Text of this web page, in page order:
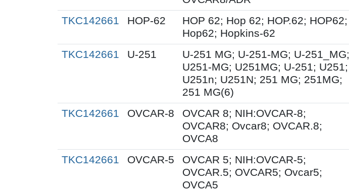
TKC142661 HOP-62
HOP 62; Hop 62; HOP.62; HOP62;
Hop62; Hopkins-62
TKC142661 U-251
U-251 MG; U-251-MG; U-251_MG;
U251-MG; U251MG; U-251; U251;
U251n; U251N; 251 MG; 251MG;
251 MG(6)
TKC142661 OVCAR-8
OVCAR 8; NIH:OVCAR-8;
OVCAR8; Ovcar8; OVCAR.8;
OVCA8
TKC142661 OVCAR-5
OVCAR 5; NIH:OVCAR-5;
OVCAR.5; OVCAR5; Ovcar5;
OVCA5